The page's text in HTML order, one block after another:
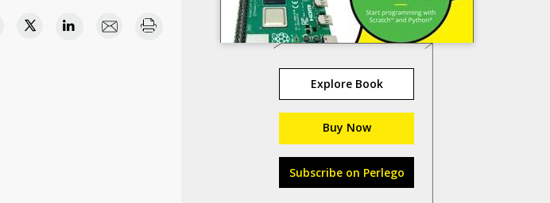
Explore Book
Buy Now
Subscribe on Perlego